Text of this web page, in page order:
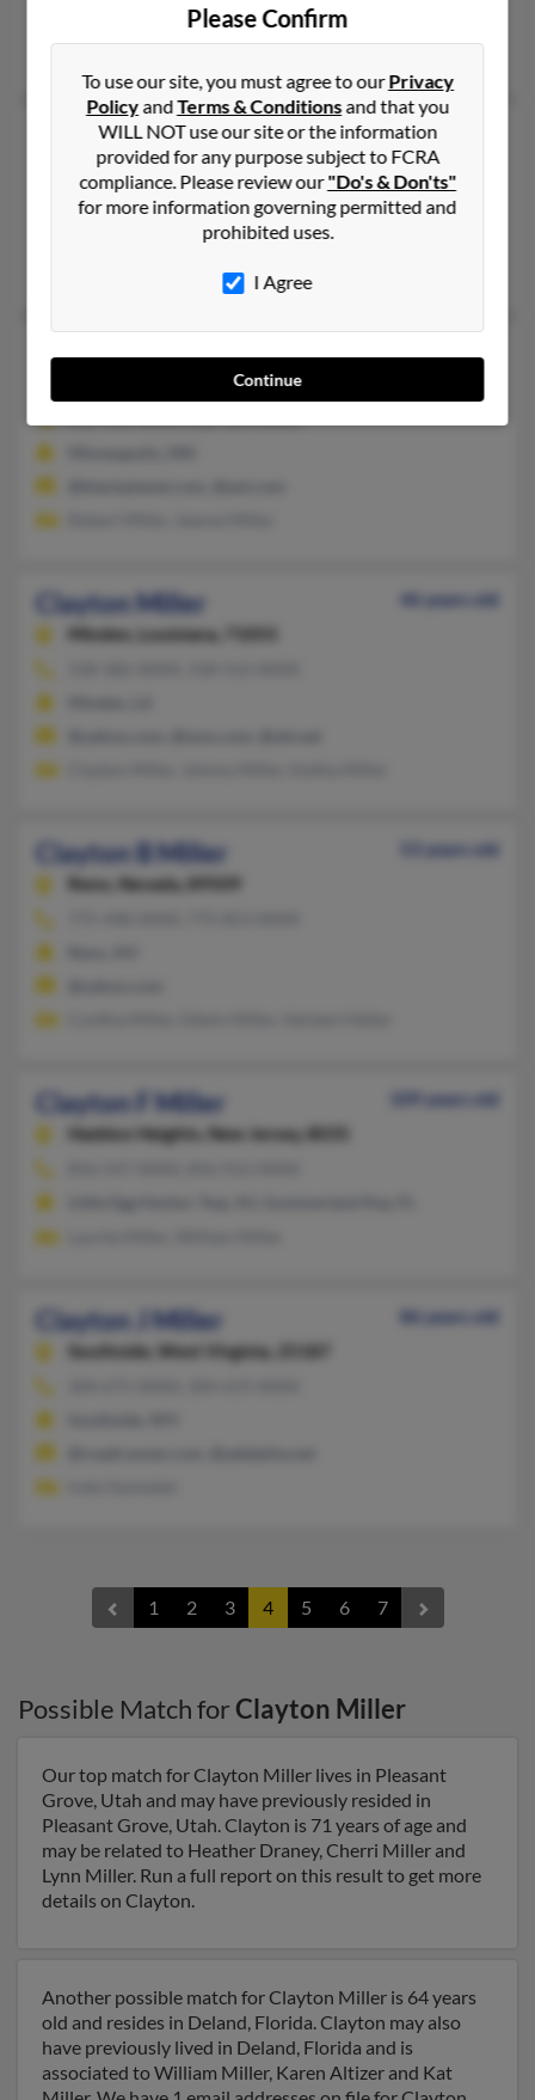
Clayton J Miller
97 years old
Belfast,Maine, 4915
207-338-XXXX, 207-548-XXXX
Searsport, ME, Belfast, ME
Victoria Collins, Virginia Miller
Clayton C Miller
Minnesota, 55406
Clayton Miller
46 years old
Minden,
Louisiana, 71055
Clayton B Miller
53 years old
Reno,
Nevada, 89509
Clayton F Miller
109 years old
Haddon Heights,
New Jersey, 8035
Clayton J Miller
86 years old
Southside,
West Virginia, 25187
1 2 3 4 5 6 7
Possible Match forClayton Miller
Our top match for Clayton Miller lives in Pleasant
Grove, Utah and may have previously resided in
Pleasant Grove, Utah. Clayton is 71 years of age and
may be related to Heather Draney, Cherri Miller and
Lynn Miller. Run a full report on this result to get more
details on Clayton.
Another possible match for Clayton Miller is 64 years
old and resides in Deland, Florida. Clayton may also
have previously lived in Deland, Florida and is
associated to William Miller, Karen Altizer and Kat
Please Confirm
To use our site, you must agree to ourPrivacy
PolicyandTerms & Conditionsand that you
WILL NOT use our site or the information
provided for any purpose subject to FCRA
compliance. Please review our"Do's & Don'ts"
for more information governing permitted and
prohibited uses.
I Agree
Continue